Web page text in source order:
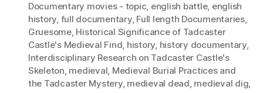
Documentary movies - topic, english battle, english
history, full documentary, Full length Documentaries,
Gruesome, Historical Significance of Tadcaster
Castle's Medieval Find, history, history documentary,
Interdisciplinary Research on Tadcaster Castle's
Skeleton, medieval, Medieval Burial Practices and
the Tadcaster Mystery, medieval dead, medieval dig,